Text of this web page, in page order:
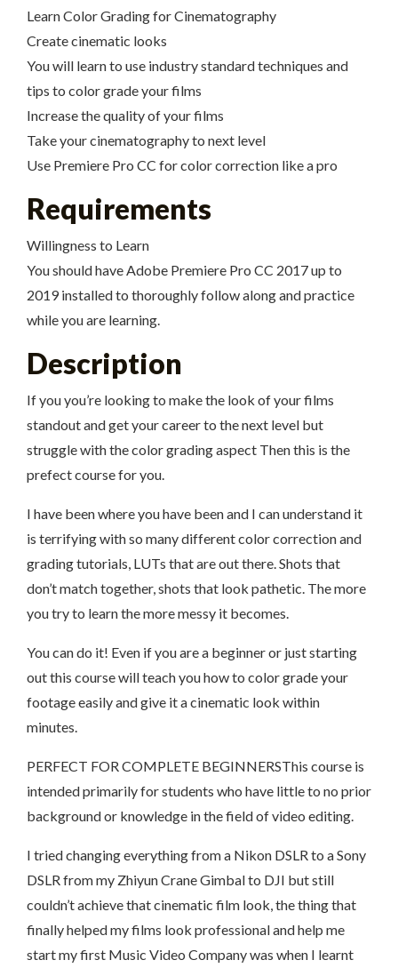
Learn Color Grading for Cinematography
Create cinematic looks
You will learn to use industry standard techniques and
tips to color grade your films
Increase the quality of your films
Take your cinematography to next level
Use Premiere Pro CC for color correction like a pro
Requirements
Willingness to Learn
You should have Adobe Premiere Pro CC 2017 up to
2019 installed to thoroughly follow along and practice
while you are learning.
Description
If you you’re looking to make the look of your films
standout and get your career to the next level but
struggle with the color grading aspect Then this is the
prefect course for you.
I have been where you have been and I can understand it
is terrifying with so many different color correction and
grading tutorials, LUTs that are out there. Shots that
don’t match together, shots that look pathetic. The more
you try to learn the more messy it becomes.
You can do it! Even if you are a beginner or just starting
out this course will teach you how to color grade your
footage easily and give it a cinematic look within
minutes.
PERFECT FOR COMPLETE BEGINNERSThis course is
intended primarily for students who have little to no prior
background or knowledge in the field of video editing.
I tried changing everything from a Nikon DSLR to a Sony
DSLR from my Zhiyun Crane Gimbal to DJI but still
couldn’t achieve that cinematic film look, the thing that
finally helped my films look professional and help me
start my first Music Video Company was when I learnt